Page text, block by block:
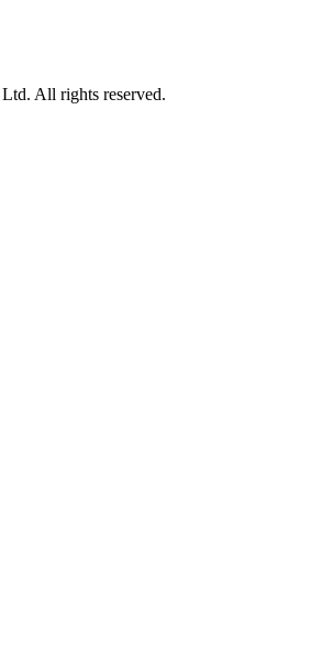
All rights reserved.